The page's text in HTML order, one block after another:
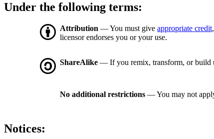
Under the following terms:
Attribution — You must give appropriate credit
licensor endorses you or your use.
ShareAlike — If you remix, transform, or build
No additional restrictions — You may not
Notices: